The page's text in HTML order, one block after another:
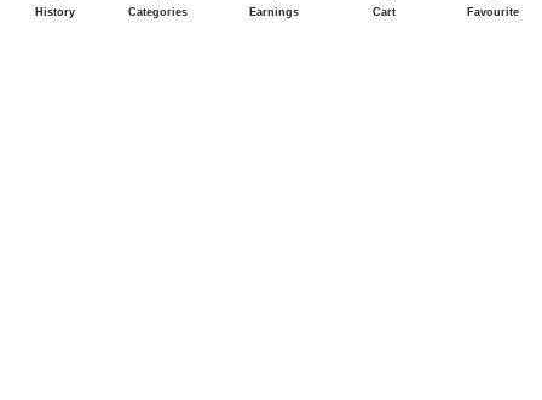
GEORGE TOWN
History Categories Earnings Cart Favourite